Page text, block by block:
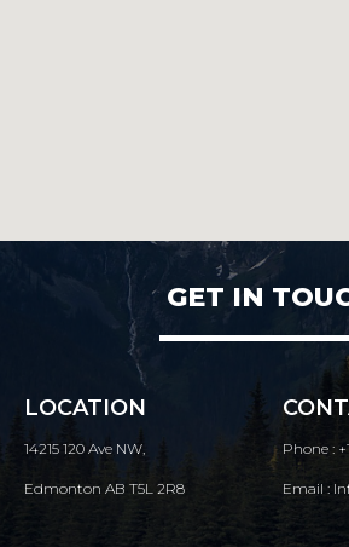
GET IN
LOCATION
14215 120 Ave NW,
Edmonton AB T5L 2R8
Phone :
Email :